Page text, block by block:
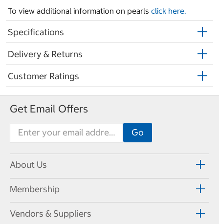
To view additional information on pearls click here.
Specifications
Delivery & Returns
Customer Ratings
Get Email Offers
About Us
Membership
Vendors & Suppliers